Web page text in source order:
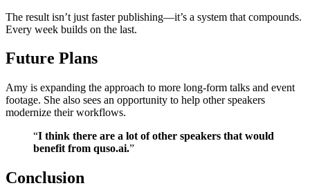
The result isn’t just faster publishing—it’s a system that compounds.
Every week builds on the last.
Future Plans
Amy is expanding the approach to more long‑form talks and event
footage. She also sees an opportunity to help other speakers
modernize their workflows.
“I think there are a lot of other speakers that would
benefit from quso.ai.”
Conclusion